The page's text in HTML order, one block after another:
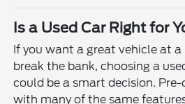
Is a Used Car Right for
If you want a great vehicle at
break the bank, choosing a
could be a smart decision.
with many of the same